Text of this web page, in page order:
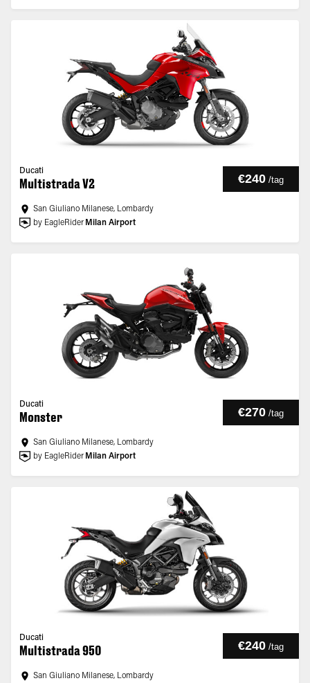
Ducati
Multistrada V2 €240 /tag
San Giuliano Milanese, Lombardy
by EagleRider Milan Airport
Ducati
Monster €270 /tag
San Giuliano Milanese, Lombardy
by EagleRider Milan Airport
Ducati
Multistrada 950 €240 /tag
San Giuliano Milanese, Lombardy